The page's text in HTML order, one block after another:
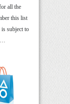
all the
this list
subject to
…